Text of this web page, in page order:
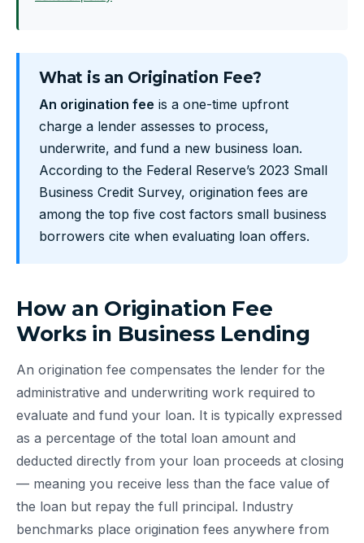
What is an Origination Fee?
An origination fee is a one-time upfront
charge a lender assesses to process,
underwrite, and fund a new business loan.
According to the Federal Reserve’s 2023 Small
Business Credit Survey, origination fees are
among the top five cost factors small business
borrowers cite when evaluating loan offers.
How an Origination Fee
Works in Business Lending
An origination fee compensates the lender for the
administrative and underwriting work required to
evaluate and fund your loan. It is typically expressed
as a percentage of the total loan amount and
deducted directly from your loan proceeds at closing
— meaning you receive less than the face value of
the loan but repay the full principal. Industry
benchmarks place origination fees anywhere from